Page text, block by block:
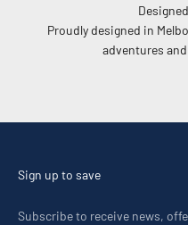
Proudly designed in
adventures
Sign up to save
Subscribe to receive news,